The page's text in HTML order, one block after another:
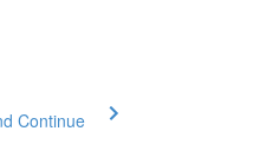
Continue